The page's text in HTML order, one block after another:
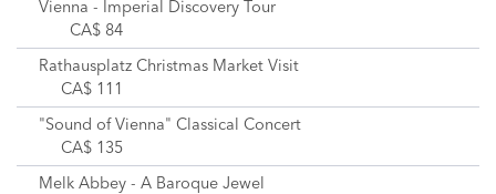
Vienna - Imperial Discovery Tour
CA$ 84
Rathausplatz Christmas Market Visit
CA$ 111
"Sound of Vienna" Classical Concert
CA$ 135
Melk Abbey - A Baroque Jewel